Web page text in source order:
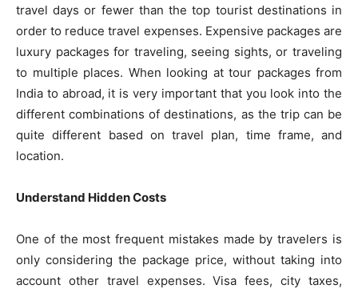
travel days or fewer than the top tourist destinations in
order to reduce travel expenses. Expensive packages are
luxury packages for traveling, seeing sights, or traveling
to multiple places. When looking at tour packages from
India to abroad, it is very important that you look into the
different combinations of destinations, as the trip can be
quite different based on travel plan, time frame, and
location.
Understand Hidden Costs
One of the most frequent mistakes made by travelers is
only considering the package price, without taking into
account other travel expenses. Visa fees, city taxes,